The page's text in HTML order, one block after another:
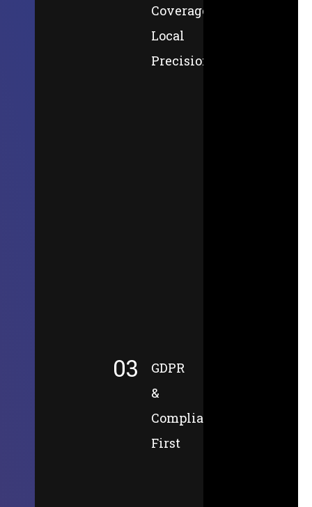
Coverage,
Local
Precision
03
GDPR
&
Compliance-
First